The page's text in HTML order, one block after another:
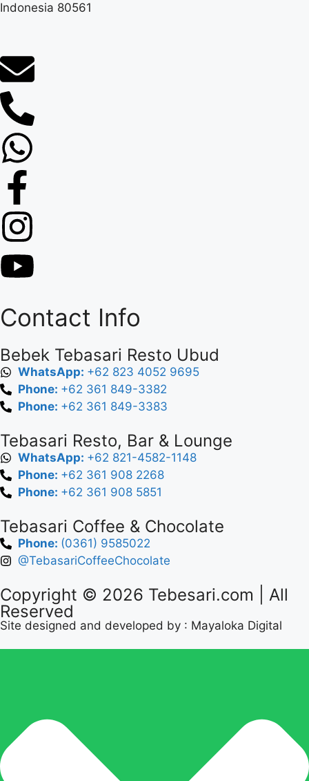
Indonesia 80561
Contact Info
Bebek Tebasari Resto Ubud
WhatsApp: +62 823 4052 9695
Phone: +62 361 849-3382
Phone: +62 361 849-3383
Tebasari Resto, Bar & Lounge
WhatsApp: +62 821-4582-1148
Phone: +62 361 908 2268
Phone: +62 361 908 5851
Tebasari Coffee & Chocolate
Phone: (0361) 9585022
@TebasariCoffeeChocolate
Copyright © 2026 Tebesari.com | All
Reserved
Site designed and developed by : Mayaloka Digital